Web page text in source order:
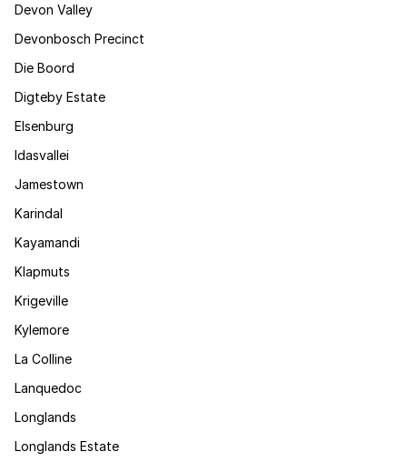
Devon Valley
Devonbosch Precinct
Die Boord
Digteby Estate
Elsenburg
Idasvallei
Jamestown
Karindal
Kayamandi
Klapmuts
Krigeville
Kylemore
La Colline
Lanquedoc
Longlands
Longlands Estate